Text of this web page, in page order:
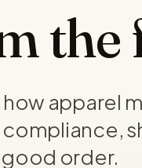
apparel
order.